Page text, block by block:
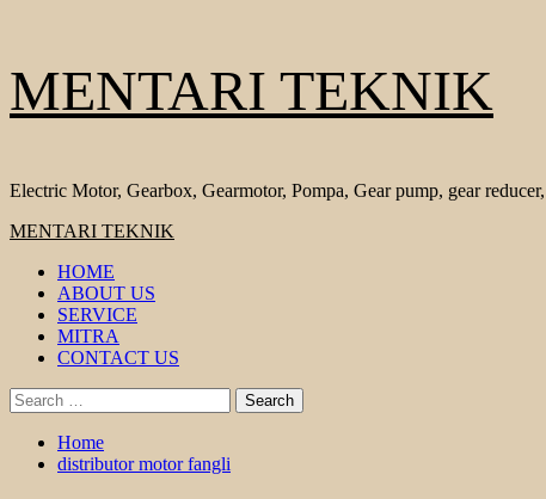
to
content
MENTARI TEKNIK
Electric Motor, Gearbox, Gearmotor, Pompa, Gear pump, gear
Primary
MENTARI TEKNIK
HOME
ABOUT US
SERVICE
MITRA
CONTACT US
Search
for:
Home
distributor motor fangli